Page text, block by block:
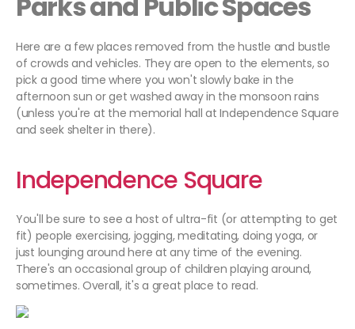
Here are a few places removed from the hustle and bustle
of crowds and vehicles. They are open to the elements, so
pick a good time where you won't slowly bake in the
afternoon sun or get washed away in the monsoon rains
(unless you're at the memorial hall at Independence Square
and seek shelter in there).
Independence Square
You'll be sure to see a host of ultra-fit (or attempting to get
fit) people exercising, jogging, meditating, doing yoga, or
just lounging around here at any time of the evening.
There's an occasional group of children playing around,
sometimes. Overall, it's a great place to read.